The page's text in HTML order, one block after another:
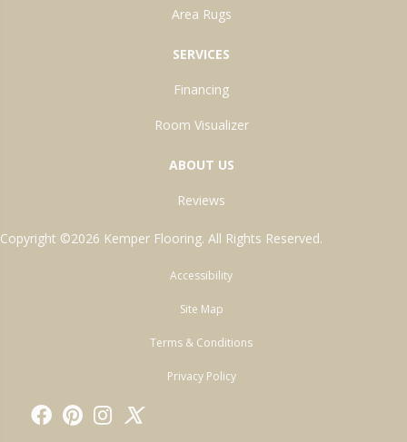
Area Rugs
SERVICES
Financing
Room Visualizer
ABOUT US
Reviews
Copyright ©2026 Kemper Flooring. All Rights Reserved.
Accessibility
Site Map
Terms & Conditions
Privacy Policy